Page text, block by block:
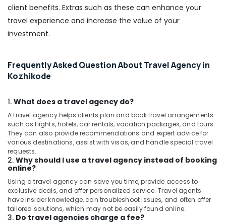
client benefits. Extras such as these can enhance your
travel experience and increase the value of your
investment.
Frequently Asked Question About Travel Agency in
Kozhikode
1. What does a travel agency do?
A travel agency helps clients plan and book travel arrangements
such as flights, hotels, car rentals, vacation packages, and tours.
They can also provide recommendations and expert advice for
various destinations, assist with visas, and handle special travel
requests.
2. Why should I use a travel agency instead of booking
online?
Using a travel agency can save you time, provide access to
exclusive deals, and offer personalized service. Travel agents
have insider knowledge, can troubleshoot issues, and often offer
tailored solutions, which may not be easily found online.
3. Do travel agencies charge a fee?